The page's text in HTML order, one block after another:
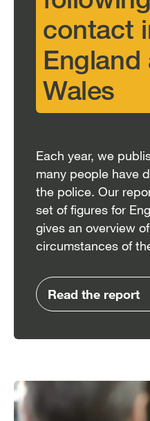
contact
England
Wales
Each year, we
many people have
the police. Our
set of figures for
gives an overview
circumstances of
Read the report
Image